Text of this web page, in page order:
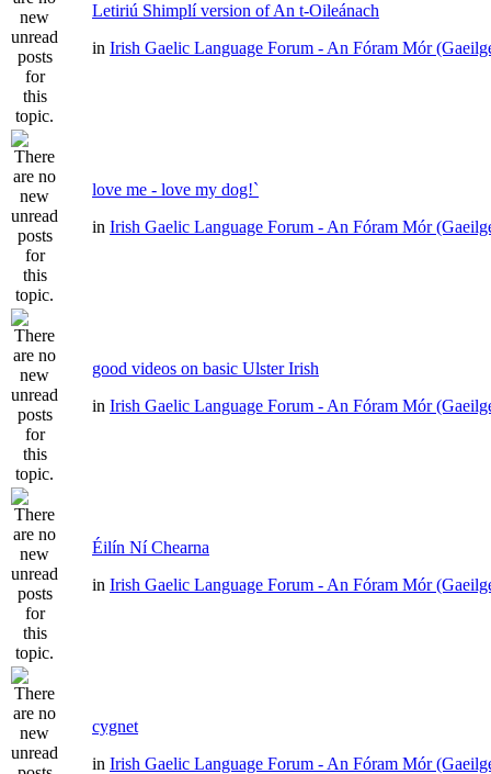
Letiriú Shimplí version of An t-Oileánach
in Irish Gaelic Language Forum - An Fóram Mór
love me - love my dog!`
in Irish Gaelic Language Forum - An Fóram Mór
good videos on basic Ulster Irish
in Irish Gaelic Language Forum - An Fóram Mór
Éilín Ní Chearna
in Irish Gaelic Language Forum - An Fóram Mór
cygnet
in Irish Gaelic Language Forum - An Fóram Mór